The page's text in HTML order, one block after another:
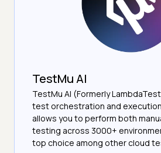
TestMu AI
TestMu AI (Formerly
test orchestration and
allows you to perform both
testing across 3000+
top choice among other cloud